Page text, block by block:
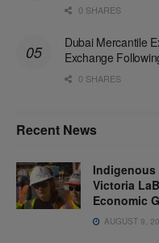
0 SHARES
Dubai Mercantile
Exchange
0 SHARES
Recent News
Victoria
Economic
AUGUST 9,